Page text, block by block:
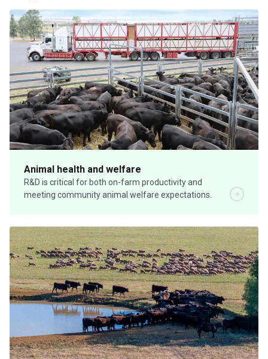
Animal health and welfare
R&D is critical for both on-farm productivity and
meeting community animal welfare expectations.